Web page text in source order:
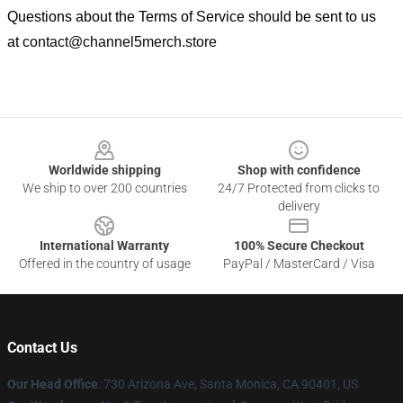
Questions about the Terms of Service should be sent to us
atcontact@channel5merch.store
Worldwide shipping
We ship to over 200 countries
Shop with confidence
24/7 Protected from clicks to
delivery
International Warranty
Offered in the country of usage
100% Secure Checkout
PayPal / MasterCard / Visa
Contact Us
Our Head Office: 730 Arizona Ave, Santa Monica, CA 90401, US